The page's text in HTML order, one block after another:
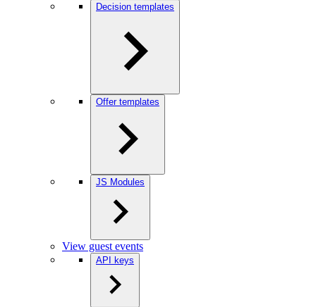
Decision templates
Offer templates
JS Modules
View guest events
API keys